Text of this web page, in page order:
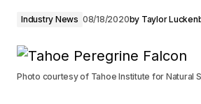
Industry News 08/18/2020by Taylor
Photo courtesy of Tahoe Institute for Natural